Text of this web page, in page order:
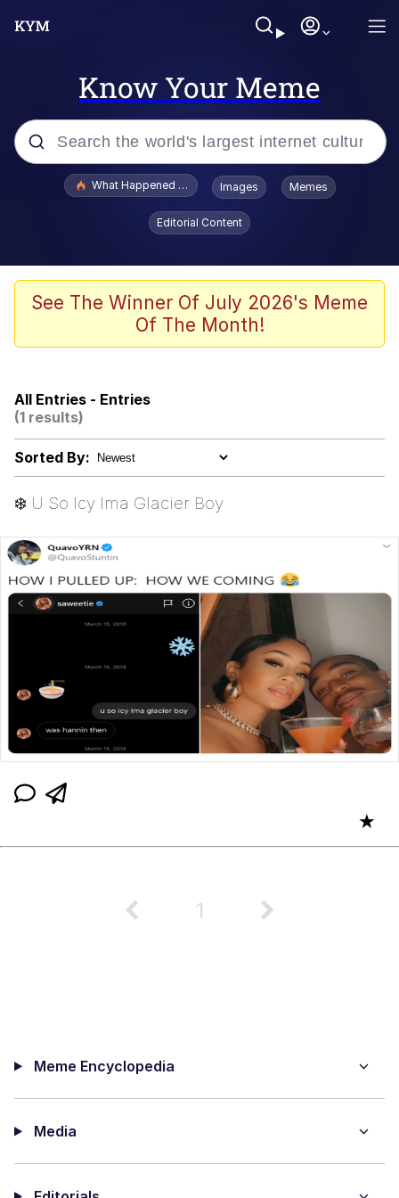
Know Your Meme
Popular searches
Crying Cat
Memes
Jacob Batalon CEO of Sex
What Happened To Toadsworth / Toadsworth Is Dead
Images Memes
Editorial Content
See The Winner Of July 2026's Meme
Of The Month!
All Entries - Entries
(1 results)
Sorted By:
❄️ U So Icy Ima Glacier Boy
★
1
Meme Encyclopedia
Media